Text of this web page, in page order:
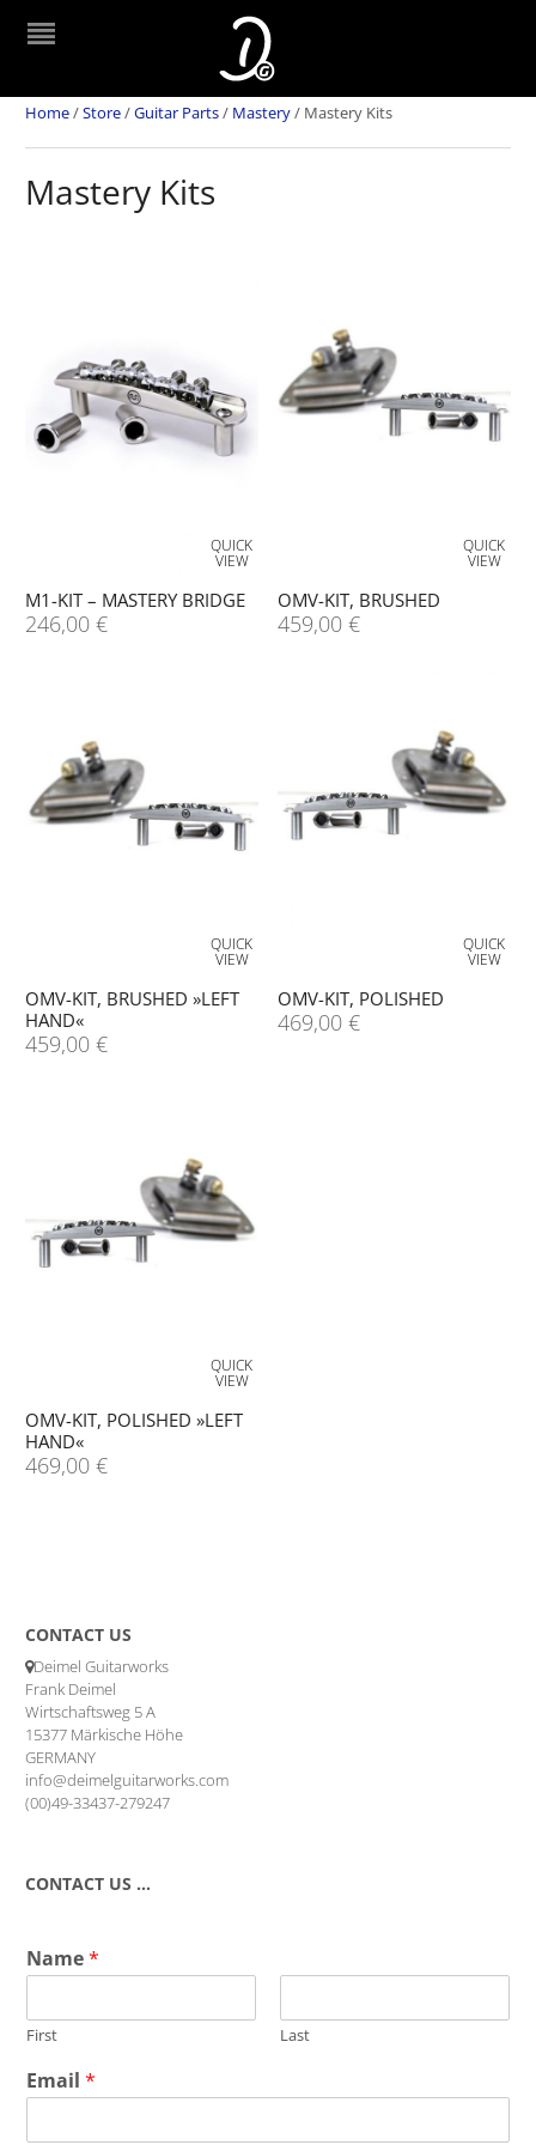
Home/Store/Guitar Parts/ Mastery/ Mastery Kits
Mastery Kits
QUICK
VIEW
M1-KIT – MASTERY BRIDGE
246,00€
QUICK
VIEW
OMV-KIT, BRUSHED
459,00€
QUICK
VIEW
OMV-KIT, BRUSHED »LEFT
HAND«
459,00€
QUICK
VIEW
OMV-KIT, POLISHED
469,00€
QUICK
VIEW
OMV-KIT, POLISHED »LEFT
HAND«
469,00€
CONTACT US
Deimel Guitarworks
Frank Deimel
Wirtschaftsweg 5 A
15377 Märkische Höhe
GERMANY
info@deimelguitarworks.com
(00)49-33437-279247
CONTACT US …
Name*
First Last
Email*